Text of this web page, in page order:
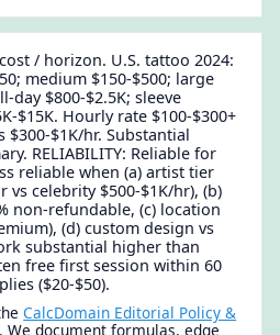
/ horizon. U.S. tattoo 2024:
medium $150-$500; large
day $800-$2.5K; sleeve
$15K. Hourly rate $100-$300+
$1K/hr. Substantial
RELIABILITY: Reliable for
reliable when (a) artist tier
vs celebrity $500-$1K/hr), (b)
non-refundable, (c) location
(d) custom design vs
substantial higher than
free first session within 60
($20-$50).
CalcDomain Editorial Policy &
. We document formulas, edge